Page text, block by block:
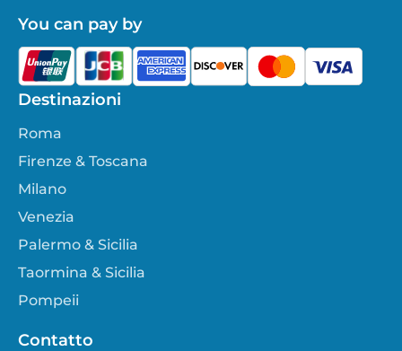
Destinazioni
Roma
Firenze & Toscana
Milano
Venezia
Palermo & Sicilia
Taormina & Sicilia
Pompeii
Contatto
You can pay by